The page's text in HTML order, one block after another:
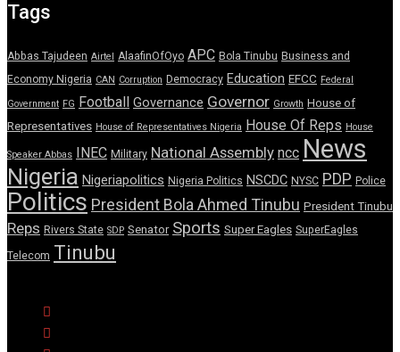
Tags
Abbas Tajudeen Airtel AlaafinOfOyo APC Bola Tinubu Business and
Economy Nigeria CAN Corruption Democracy Education EFCC Federal
Government FG Football Governance Governor Growth House of
Representatives House of Representatives Nigeria House Of Reps House
Speaker Abbas INEC Military National Assembly ncc News
Nigeria Nigeriapolitics Nigeria Politics NSCDC NYSC PDP Police
Politics President Bola Ahmed Tinubu President Tinubu
Reps Rivers State SDP Senator Sports Super Eagles SuperEagles
Telecom Tinubu